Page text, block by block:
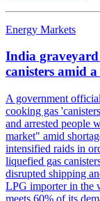
Energy Markets
India
canisters amid
A government
cooking gas
and arrested people
market" amid
intensified raids in
liquefied gas
disrupted shipping
LPG importer in the
meets 60% of its